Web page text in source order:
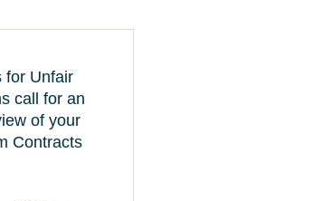
for Unfair
call for an
of your
Contracts